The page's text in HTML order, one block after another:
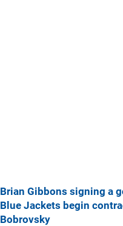
Brian Gibbons signing a
Blue Jackets begin
Bobrovsky